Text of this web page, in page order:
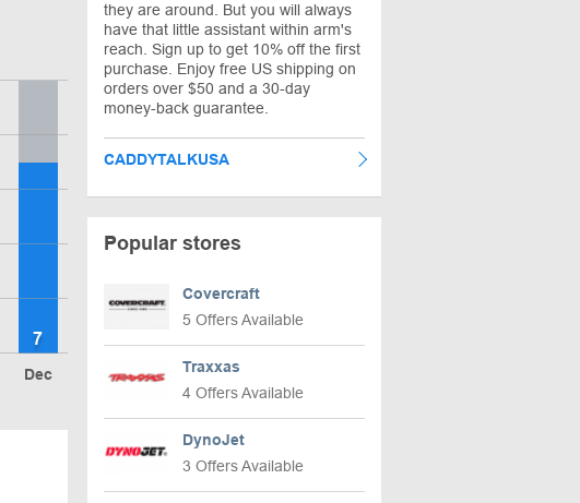
Dec
7
they are around. But you will always
have that little assistant within arm's
reach. Sign up to get 10% off the first
purchase. Enjoy free US shipping on
orders over $50 and a 30-day
money-back guarantee.
CADDYTALKUSA
Popular stores
Covercraft
5 Offers Available
Traxxas
4 Offers Available
DynoJet
3 Offers Available